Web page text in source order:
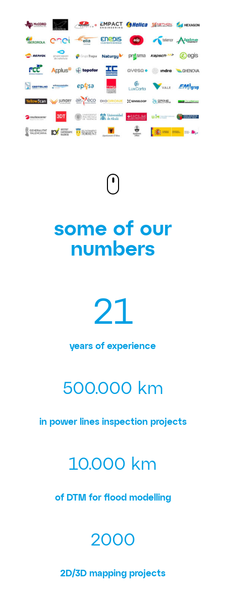
some of our
numbers
21
years of experience
500.000 km
in power lines inspection projects
10.000 km
of DTM for flood modelling
2000
2D/3D mapping projects